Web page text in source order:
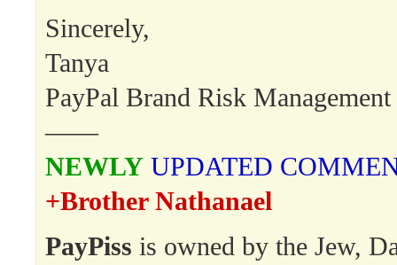
Sincerely,
Tanya
PayPal Brand Risk Management
——
NEWLY UPDATED
+Brother Nathanael
PayPiss is owned by the Jew,